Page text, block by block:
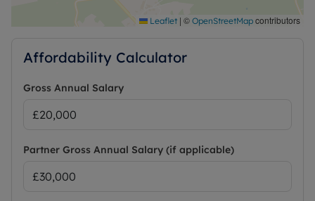
Leaflet | © OpenStreetMap contributors
Affordability Calculator
Gross Annual Salary
Partner Gross Annual Salary (if applicable)